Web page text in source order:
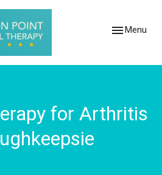
ToggleMenu
for Arthritis